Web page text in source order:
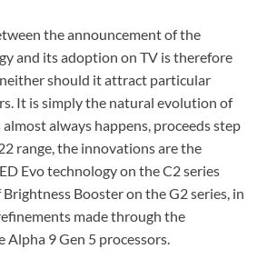
the announcement of the
and its adoption on TV is therefore
should it attract particular
It is simply the natural evolution of
always happens, proceeds step
range, the innovations are the
Evo technology on the C2 series
Booster on the G2 series, in
made through the
9 Gen 5 processors.